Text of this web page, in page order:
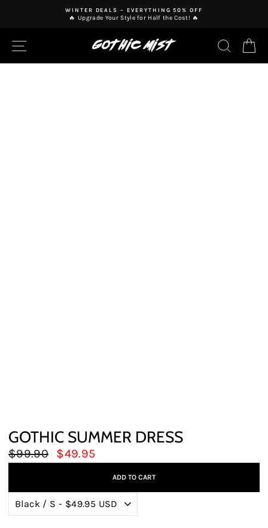
WINTER DEALS – EVERYTHING 50% OFF
🔥 Upgrade Your Style for Half the Cost! 🔥
SITE NAVIGATION
GOTHIC SUMMER DRESS
Regular
price
$99.90
Sale
price
$49.95
ADD TO CART